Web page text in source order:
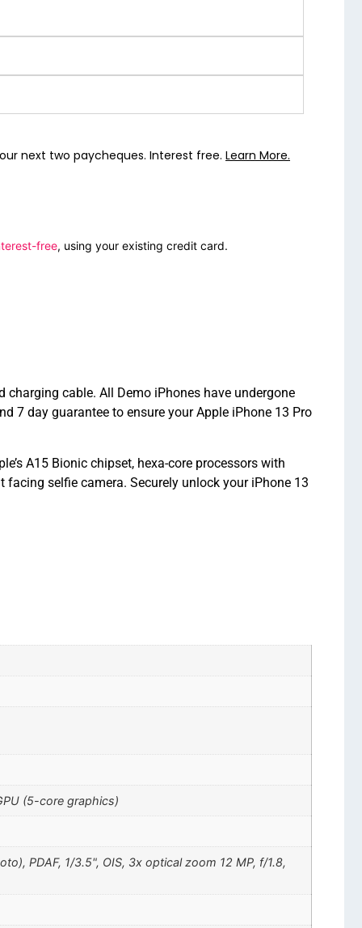
next two paycheques. Interest free. Learn More.
free, using your existing credit card.
cable. All Demo iPhones have undergone
7 day guarantee to ensure your Apple iPhone 13 Pro
A15 Bionic chipset, hexa-core processors with
facing selfie camera. Securely unlock your iPhone 13
(5-core graphics)
PDAF, 1/3.5", OIS, 3x optical zoom 12 MP, f/1.8,